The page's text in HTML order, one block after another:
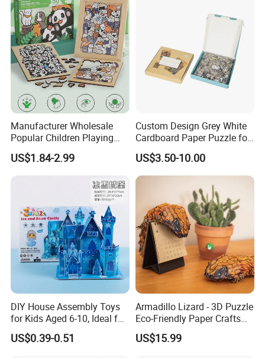
Manufacturer Wholesale
Popular Children Playing
Items Adult Kiddie Play
Board Game Montessori
Custom 3D Wooden Jigsaw
Puzzle Educational Toys for
US$1.84-2.99
Custom Design Grey White
Cardboard Paper Puzzle for
Children's Educational
Handmade
US$3.50-10.00
DIY House Assembly Toys
for Kids Aged 6-10, Ideal for
Early Education & Brain
Development Wholesale of
US$0.39-0.51
Armadillo Lizard - 3D Puzzle
Eco-Friendly Paper Crafts
DIY STEM Toys Educational
Learning 3D Puzzles for
US$15.99